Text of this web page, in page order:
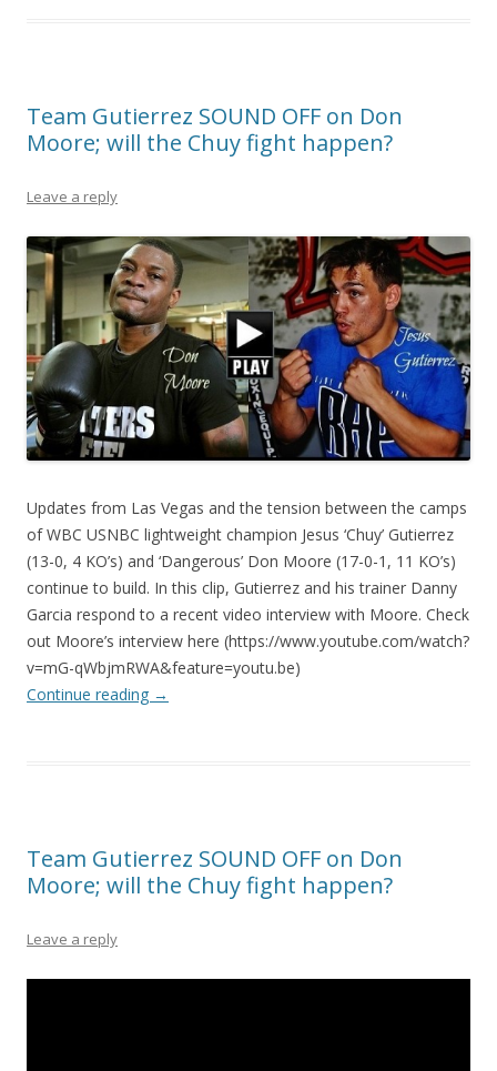
Team Gutierrez SOUND OFF on Don
Moore; will the Chuy fight happen?
Leave a reply
Updates from Las Vegas and the tension between the camps
of WBC USNBC lightweight champion Jesus ‘Chuy’ Gutierrez
(13-0, 4 KO’s) and ‘Dangerous’ Don Moore (17-0-1, 11 KO’s)
continue to build. In this clip, Gutierrez and his trainer Danny
Garcia respond to a recent video interview with Moore. Check
out Moore’s interview here (https://www.youtube.com/watch?
v=mG-qWbjmRWA&feature=youtu.be)
Continue reading →
Team Gutierrez SOUND OFF on Don
Moore; will the Chuy fight happen?
Leave a reply